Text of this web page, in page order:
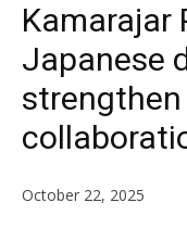
Kamarajar
Japanese
October 22, 2025